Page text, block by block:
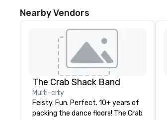
Nearby Vendors
The Crab Shack Band
Multi-city
Feisty. Fun. Perfect. 10+ years of
packing the dance floors! The Crab